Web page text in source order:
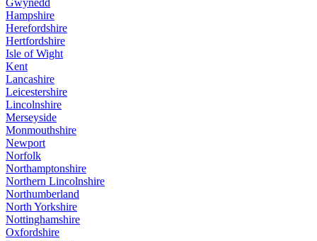
Hampshire
Herefordshire
Hertfordshire
Isle of Wight
Kent
Lancashire
Leicestershire
Lincolnshire
Merseyside
Monmouthshire
Newport
Norfolk
Northamptonshire
Northern Lincolnshire
Northumberland
North Yorkshire
Nottinghamshire
Oxfordshire